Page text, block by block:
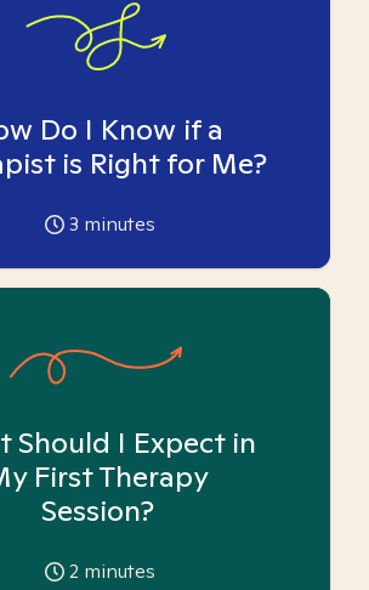
Do I Know if a
is Right for Me?
3 minutes
Should I Expect in
First Therapy
Session?
2 minutes